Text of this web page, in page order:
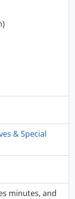
& Special
minutes, and